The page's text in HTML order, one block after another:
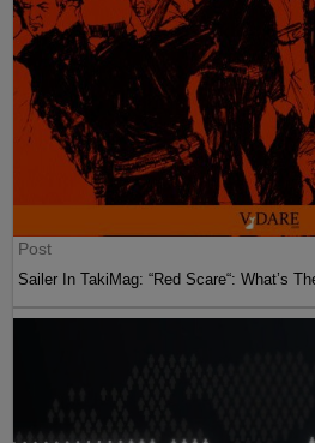
Post
Sailer In TakiMag: “Red Scare“: What’s